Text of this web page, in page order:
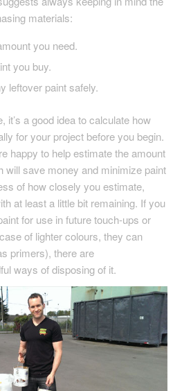
materials:
you need.
you buy.
leftover paint safely.
it’s a good idea to calculate how
for your project before you begin.
happy to help estimate the amount
will save money and minimize paint
of how closely you estimate,
at least a little bit remaining. If you
for use in future touch-ups or
of lighter colours, they can
primers), there are
ways of disposing of it.